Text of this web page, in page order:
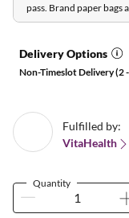
pass. Brand paper bags
Delivery Options
Non-Timeslot Delivery (2
Fulfilled by:
VitaHealth
Quantity